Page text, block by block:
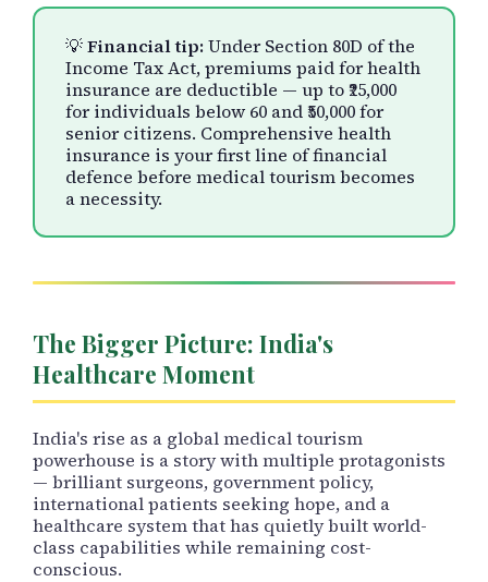
💡Financial tip:Under Section 80D of the
Income Tax Act, premiums paid for health
insurance are deductible — up to ₹25,000
for individuals below 60 and ₹50,000 for
senior citizens. Comprehensive health
insurance is your first line of financial
defence before medical tourism becomes
a necessity.
The Bigger Picture: India's
Healthcare Moment
India's rise as a global medical tourism
powerhouse is a story with multiple protagonists
— brilliant surgeons, government policy,
international patients seeking hope, and a
healthcare system that has quietly built world-
class capabilities while remaining cost-
conscious.